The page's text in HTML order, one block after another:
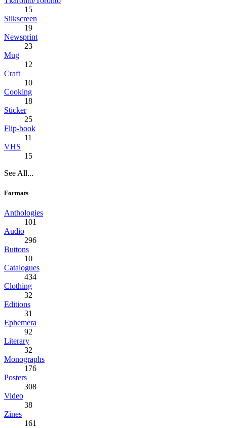
15
Silkscreen
19
Newsprint
23
Mug
12
Craft
10
Cooking
18
Sticker
25
Flip-book
11
VHS
15
See All...
Formats
Anthologies
101
Audio
296
Buttons
10
Catalogues
434
Clothing
32
Editions
31
Ephemera
92
Literary
32
Monographs
176
Posters
308
Video
38
Zines
161